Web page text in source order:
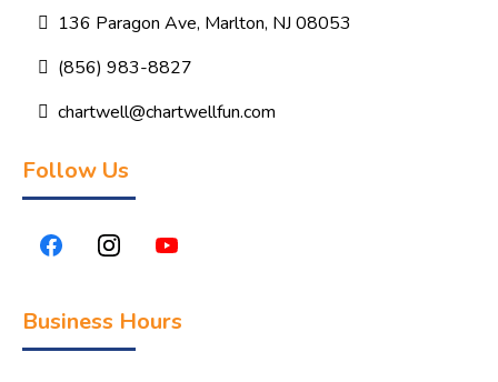
136 Paragon Ave, Marlton, NJ 08053
(856) 983-8827
chartwell@chartwellfun.com
Follow Us
Business Hours